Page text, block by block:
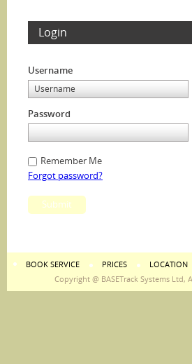
Login
Username
Password
Remember Me
Forgot password?
Submit
BOOK SERVICE PRICES LOCATION
Copyright @ BASETrack Systems Ltd,